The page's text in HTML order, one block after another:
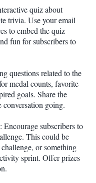
quiz about
trivia. Use your email
to embed the quiz
fun for subscribers to
questions related to the
medal counts, favorite
goals. Share the
going.
subscribers to
This could be
or something
sprint. Offer prizes